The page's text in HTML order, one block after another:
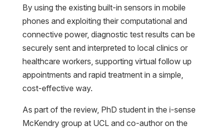
By using the existing built-in sensors in mobile
phones and exploiting their computational and
connective power, diagnostic test results can be
securely sent and interpreted to local clinics or
healthcare workers, supporting virtual follow up
appointments and rapid treatment in a simple,
cost-effective way.
As part of the review, PhD student in the i-sense
McKendry group at UCL and co-author on the